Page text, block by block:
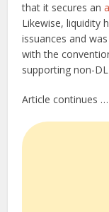
that it secures an
Likewise, liquidity
issuances and
with the
supporting non-
Article continues …